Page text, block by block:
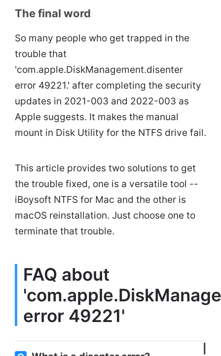
The final word
So many people who get trapped in the
trouble that
'com.apple.DiskManagement.disenter
error 49221.' after completing the security
updates in 2021-003 and 2022-003 as
Apple suggests. It makes the manual
mount in Disk Utility for the NTFS drive fail.
This article provides two solutions to get
the trouble fixed, one is a versatile tool --
iBoysoft NTFS for Mac and the other is
macOS reinstallation. Just choose one to
terminate that trouble.
FAQ about
error 49221'